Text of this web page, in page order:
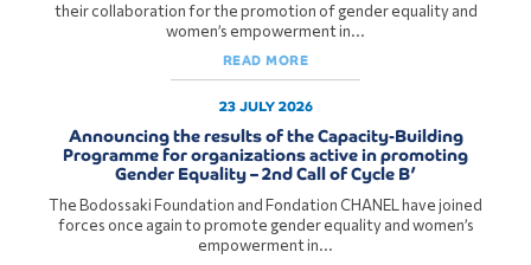
their collaboration for the promotion of gender equality and
women’s empowerment in...
READ MORE
23 JULY 2026
Announcing the results of the Capacity-Building
Programme for organizations active in promoting
Gender Equality – 2nd Call of Cycle B’
The Bodossaki Foundation and Fondation CHANEL have joined
forces once again to promote gender equality and women’s
empowerment in...